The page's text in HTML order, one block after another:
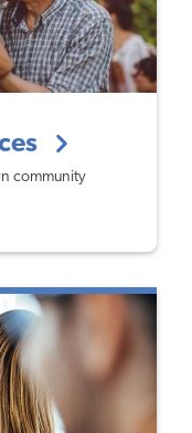
community